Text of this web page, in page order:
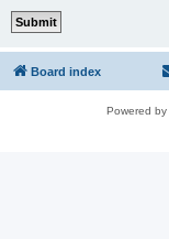
Board index
Powered by